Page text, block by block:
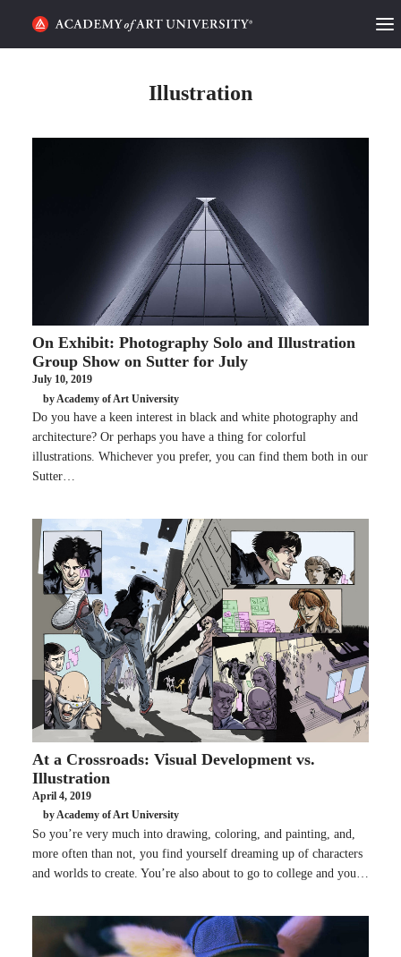
ACADEMY FLIX
REQUEST INFO APPLY
SEARCH
Illustration
On Exhibit: Photography Solo and Illustration
Group Show on Sutter for July
July 10, 2019
by Academy of Art University
Do you have a keen interest in black and white photography and
architecture? Or perhaps you have a thing for colorful
illustrations. Whichever you prefer, you can find them both in our
Sutter…
At a Crossroads: Visual Development vs.
Illustration
April 4, 2019
by Academy of Art University
So you’re very much into drawing, coloring, and painting, and,
more often than not, you find yourself dreaming up of characters
and worlds to create. You’re also about to go to college and you…